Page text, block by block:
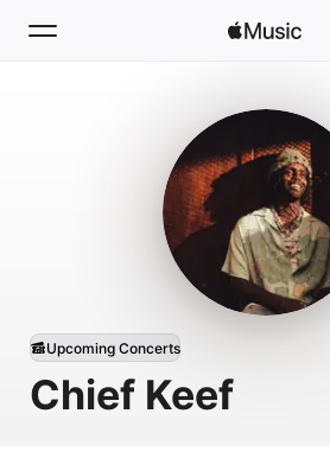
Install Apple Music
Chief Keef
Upcoming Concerts